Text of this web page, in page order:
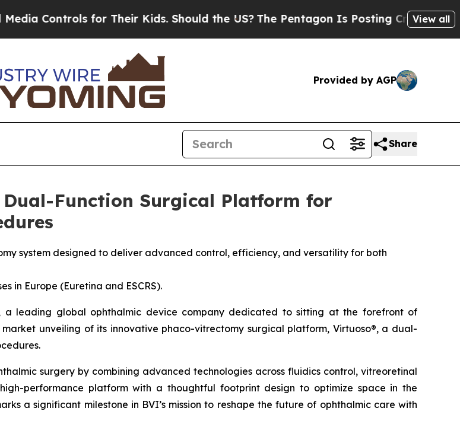
for Their Kids. Should the US? The Pentagon Is Posting Cryptic BiblicalView all
Provided by AGP
Share
Function Surgical Platform for
system designed to deliver advanced control, efficiency, and versatility for both
in Europe (Euretina and ESCRS).
a leading global ophthalmic device company dedicated to sitting at the forefront of
unveiling of its innovative phaco-vitrectomy surgical platform, Virtuoso®, a dual-
surgery by combining advanced technologies across fluidics control, vitreoretinal
performance platform with a thoughtful footprint design to optimize space in the
a significant milestone in BVI’s mission to reshape the future of ophthalmic care with